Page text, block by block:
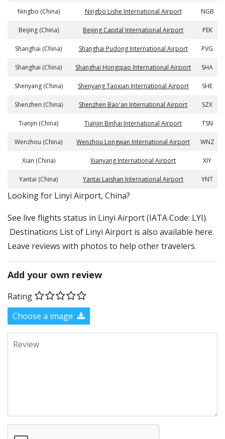
Ningbo (China) Ningbo Lishe International Airport NGB
Beijing (China) Beijing Capital International Airport PEK
Shanghai (China) Shanghai Pudong International Airport PVG
Shanghai (China) Shanghai Hongqiao International Airport SHA
Shenyang (China) Shenyang Taoxian International Airport SHE
Shenzhen (China) Shenzhen Bao'an International Airport SZX
Tianjin (China) Tianjin Binhai International Airport TSN
Wenzhou (China) Wenzhou Longwan International Airport WNZ
Xian (China) Xianyang International Airport XIY
Yantai (China) Yantai Laishan International Airport YNT
​​Looking for Linyi Airport, China?
See live flights status in Linyi Airport (IATA Code: LYI).
Destinations List of Linyi Airport is also available here.
Leave reviews with photos to help other travelers.
Add your own review
Rating
Choose a image